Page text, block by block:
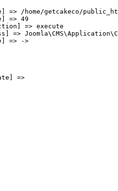
=> /home/getcakeco/
=> 49
=> execute
=>
=> ->
=>